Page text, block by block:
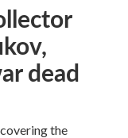
dead
the